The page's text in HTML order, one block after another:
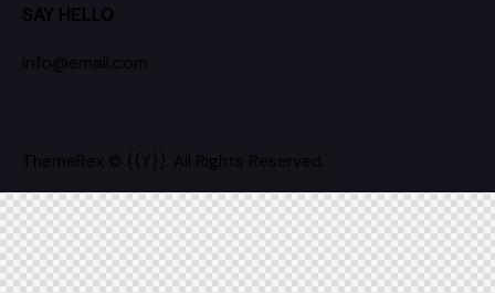
SAY HELLO
info@email.com
ThemeRex © {{Y}}. All Rights Reserved.